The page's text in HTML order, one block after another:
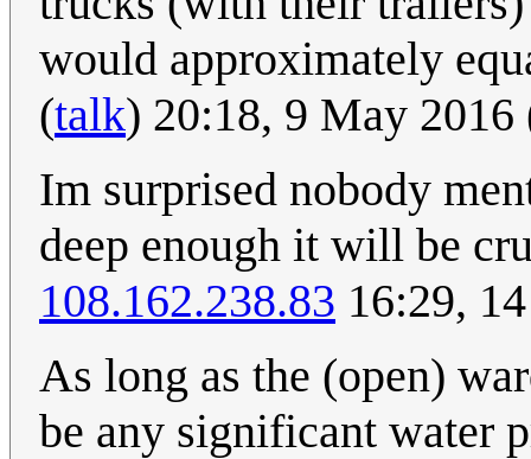
would approximately
(talk) 20:18, 9 May
Im surprised nobody
deep enough it will be
108.162.238.83 16:29,
As long as the (open)
be any significant water